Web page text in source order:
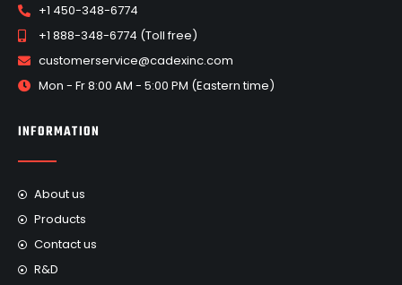
+1 450-348-6774
+1 888-348-6774 (Toll free)
customerservice@cadexinc.com
Mon - Fr 8:00 AM - 5:00 PM (Eastern time)
INFORMATION
About us
Products
Contact us
R&D